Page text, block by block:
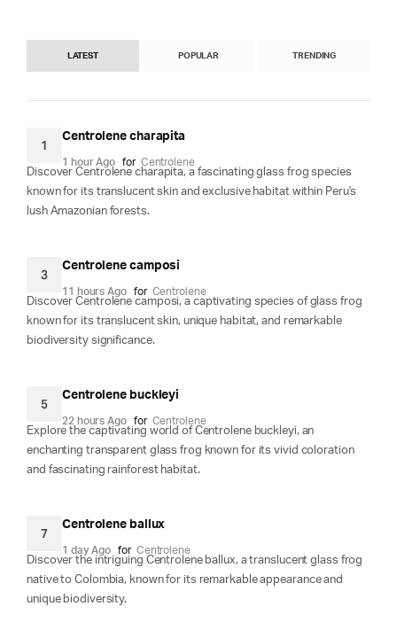
LATEST POPULAR TRENDING
1
Centrolene charapita
1 hour Ago for Centrolene
Discover Centrolene charapita, a fascinating glass frog species
known for its translucent skin and exclusive habitat within Peru's
lush Amazonian forests.
3
Centrolene camposi
11 hours Ago for Centrolene
Discover Centrolene camposi, a captivating species of glass frog
known for its translucent skin, unique habitat, and remarkable
biodiversity significance.
5
Centrolene buckleyi
22 hours Ago for Centrolene
Explore the captivating world of Centrolene buckleyi, an
enchanting transparent glass frog known for its vivid coloration
and fascinating rainforest habitat.
7
Centrolene ballux
1 day Ago for Centrolene
Discover the intriguing Centrolene ballux, a translucent glass frog
native to Colombia, known for its remarkable appearance and
unique biodiversity.